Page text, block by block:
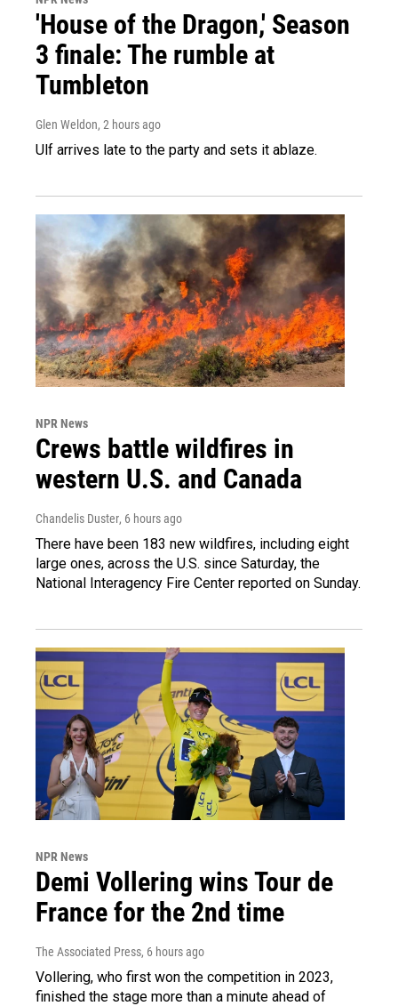
'House of the Dragon,' Season
3 finale: The rumble at
Tumbleton
Glen Weldon, 2 hours ago
Ulf arrives late to the party and sets it ablaze.
NPR News
Crews battle wildfires in
western U.S. and Canada
Chandelis Duster, 6 hours ago
There have been 183 new wildfires, including eight
large ones, across the U.S. since Saturday, the
National Interagency Fire Center reported on Sunday.
NPR News
Demi Vollering wins Tour de
France for the 2nd time
The Associated Press, 6 hours ago
Vollering, who first won the competition in 2023,
finished the stage more than a minute ahead of